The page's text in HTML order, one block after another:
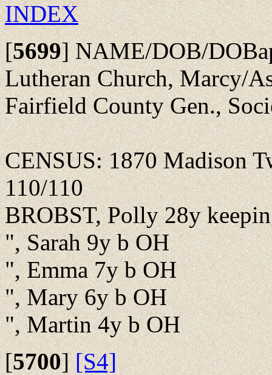
INDEX
[5699]NAME/DOB/
Lutheran Church, Marcy/
Fairfield County Gen.,
CENSUS: 1870 Madison
110/110
BROBST, Polly 28y
", Sarah 9y b OH
", Emma 7y b OH
", Mary 6y b OH
", Martin 4y b OH
[5700] [S4]